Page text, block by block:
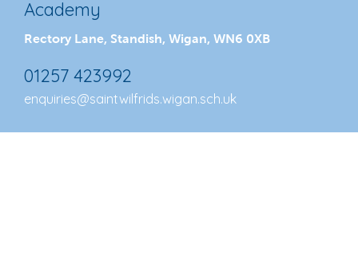
Academy
Rectory Lane, Standish, Wigan, WN6 0XB
01257 423992
enquiries@saintwilfrids.wigan.sch.uk